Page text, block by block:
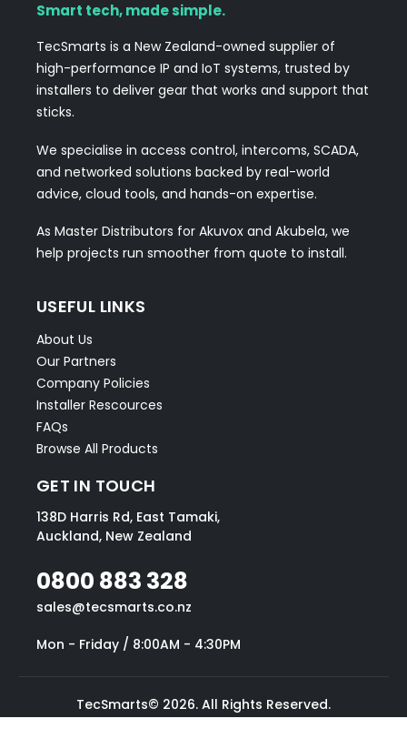
Smart tech, made simple.
TecSmarts is a New Zealand-owned supplier of
high-performance IP and IoT systems, trusted by
installers to deliver gear that works and support that
sticks.
We specialise in access control, intercoms, SCADA,
and networked solutions backed by real-world
advice, cloud tools, and hands-on expertise.
As Master Distributors for Akuvox and Akubela, we
help projects run smoother from quote to install.
USEFUL LINKS
About Us
Our Partners
Company Policies
Installer Rescources
FAQs
Browse All Products
GET IN TOUCH
138D Harris Rd, East Tamaki,
Auckland, New Zealand
0800 883 328
sales@tecsmarts.co.nz
Mon - Friday / 8:00AM - 4:30PM
TecSmarts© 2026. All Rights Reserved.